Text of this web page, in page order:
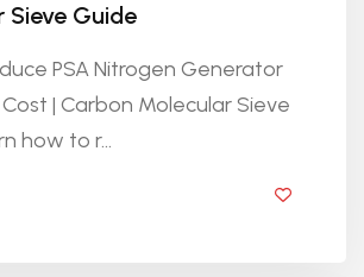
Sieve Guide
PSA Nitrogen Generator
| Carbon Molecular Sieve
how to r...